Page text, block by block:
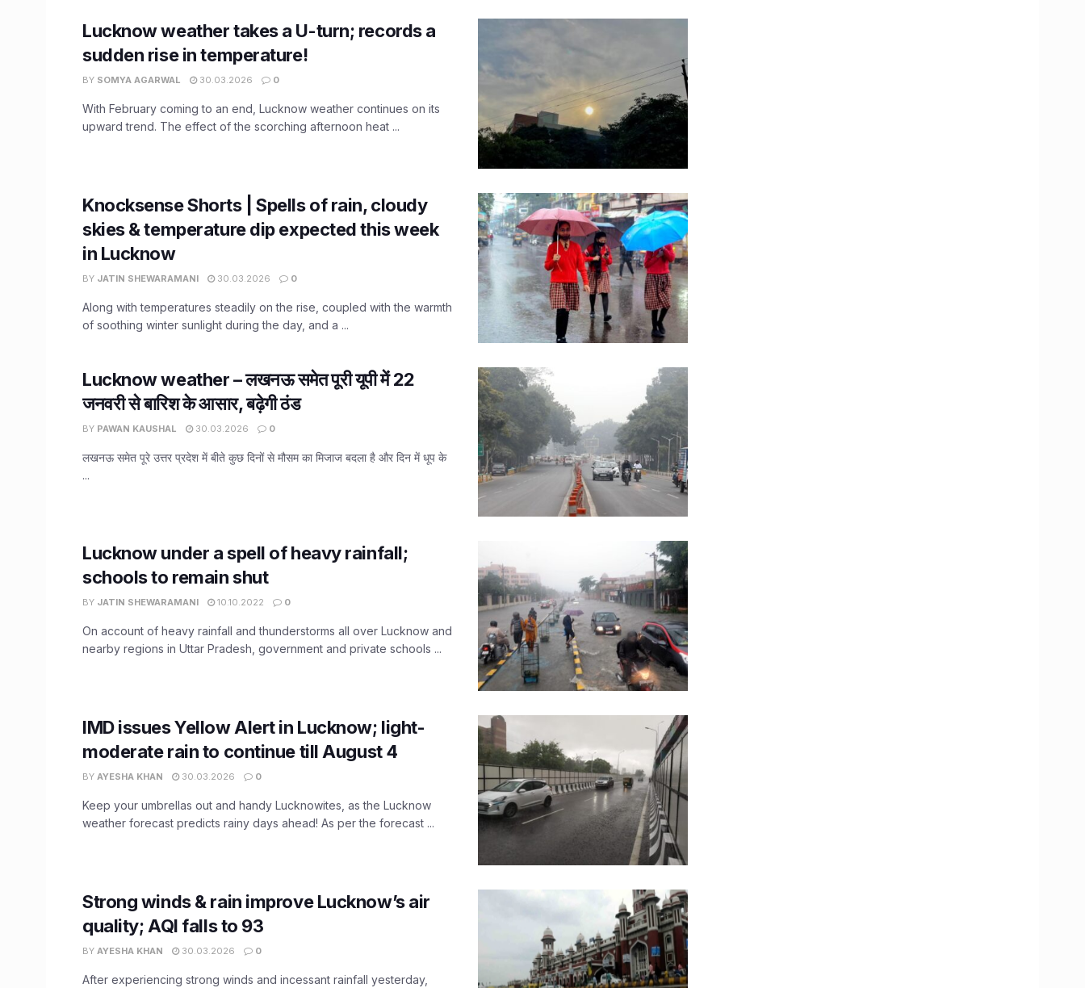
Lucknow weather takes a U-turn; records a
sudden rise in temperature!
BY SOMYA AGARWAL 30.03.2026 0
With February coming to an end, Lucknow weather continues on its
upward trend. The effect of the scorching afternoon heat ...
Knocksense Shorts | Spells of rain, cloudy
skies & temperature dip expected this week
in Lucknow
BY JATIN SHEWARAMANI 30.03.2026 0
Along with temperatures steadily on the rise, coupled with the warmth
of soothing winter sunlight during the day, and a ...
Lucknow weather – लखनऊ समेत पूरी यूपी में 22
जनवरी से बारिश के आसार, बढ़ेगी ठंड
BY PAWAN KAUSHAL 30.03.2026 0
लखनऊ समेत पूरे उत्तर प्रदेश में बीते कुछ दिनों से मौसम का मिजाज बदला है और दिन में धूप के
...
Lucknow under a spell of heavy rainfall;
schools to remain shut
BY JATIN SHEWARAMANI 10.10.2022 0
On account of heavy rainfall and thunderstorms all over Lucknow and
nearby regions in Uttar Pradesh, government and private schools ...
IMD issues Yellow Alert in Lucknow; light-
moderate rain to continue till August 4
BY AYESHA KHAN 30.03.2026 0
Keep your umbrellas out and handy Lucknowites, as the Lucknow
weather forecast predicts rainy days ahead! As per the forecast ...
Strong winds & rain improve Lucknow’s air
quality; AQI falls to 93
BY AYESHA KHAN 30.03.2026 0
After experiencing strong winds and incessant rainfall yesterday,